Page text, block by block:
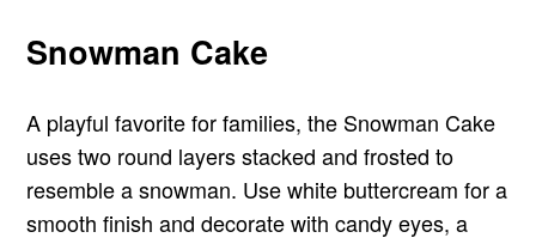
Snowman Cake
A playful favorite for families, the Snowman Cake
uses two round layers stacked and frosted to
resemble a snowman. Use white buttercream for a
smooth finish and decorate with candy eyes, a